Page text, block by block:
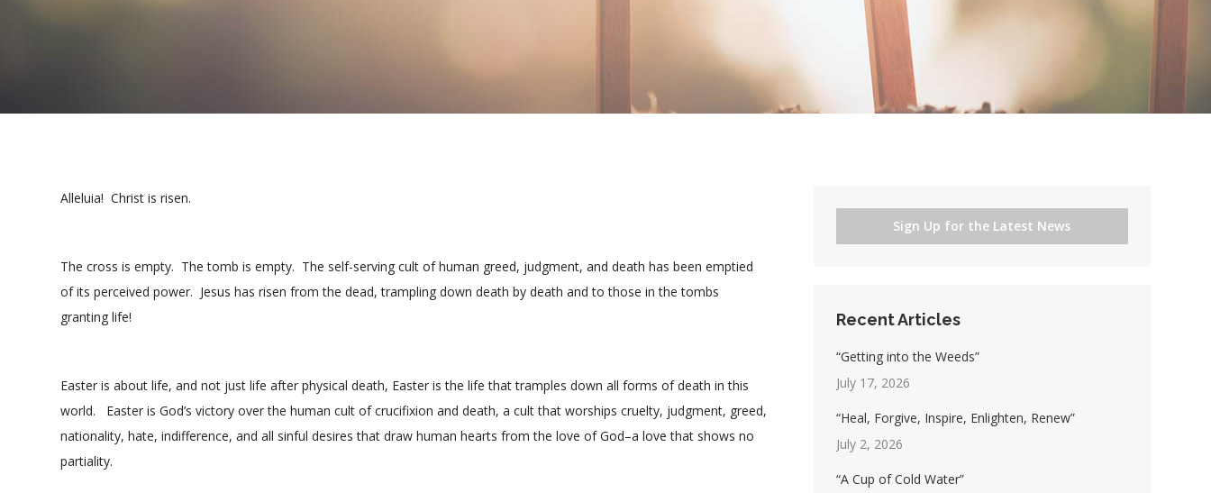
Alleluia! Christ is risen.
The cross is empty. The tomb is empty. The self-serving cult of human greed, judgment, and death has been emptied
of its perceived power. Jesus has risen from the dead, trampling down death by death and to those in the tombs
granting life!
Easter is about life, and not just life after physical death, Easter is the life that tramples down all forms of death in this
world. Easter is God’s victory over the human cult of crucifixion and death, a cult that worships cruelty, judgment, greed,
nationality, hate, indifference, and all sinful desires that draw human hearts from the love of God–a love that shows no
partiality.
Sign Up for the Latest News
Recent Articles
“Getting into the Weeds”
July 17, 2026
“Heal, Forgive, Inspire, Enlighten, Renew”
July 2, 2026
“A Cup of Cold Water”